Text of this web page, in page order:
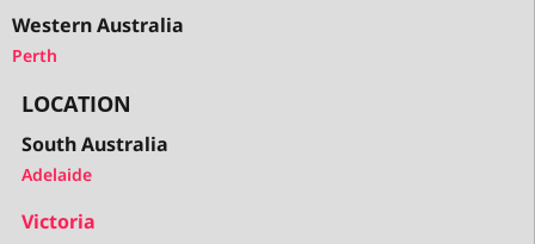
Western Australia
Perth
LOCATION
South Australia
Adelaide
Victoria